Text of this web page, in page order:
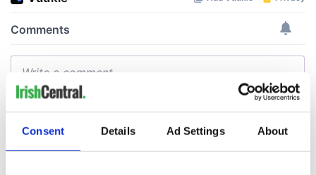
Consent Details Ad Settings About